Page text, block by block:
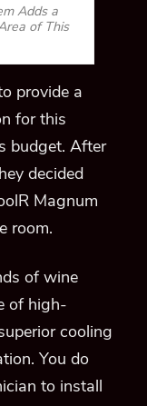
Adds a
of This
provide a
for this
budget. After
decided
Magnum
room.
of wine
of high-
cooling
You do
to install